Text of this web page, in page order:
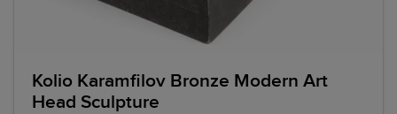
Kolio Karamfilov Bronze Modern Art
Head Sculpture